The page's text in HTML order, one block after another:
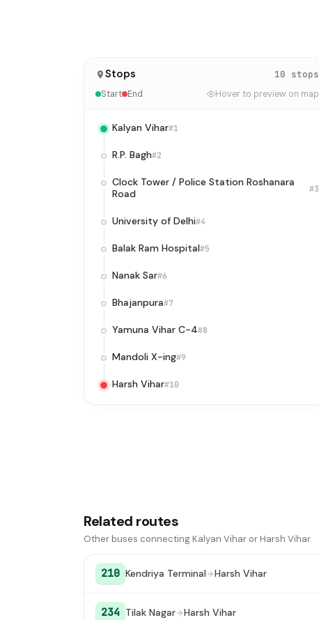
Stops 10 stops
Start End Hover to preview on map
Kalyan Vihar#1
R.P. Bagh#2
Clock Tower / Police Station Roshanara
Road
#3
University of Delhi#4
Balak Ram Hospital#5
Nanak Sar#6
Bhajanpura#7
Yamuna Vihar C-4#8
Mandoli X-ing#9
Harsh Vihar#10
Related routes
Other buses connecting Kalyan Vihar or Harsh Vihar.
210 Kendriya Terminal Harsh Vihar
234 Tilak Nagar Harsh Vihar